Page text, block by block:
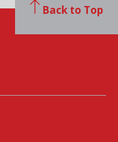
Back to Top